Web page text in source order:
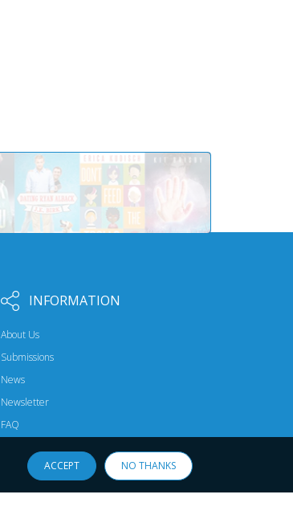
INFORMATION
About Us
Submissions
News
Newsletter
FAQ
ACCEPT NO THANKS